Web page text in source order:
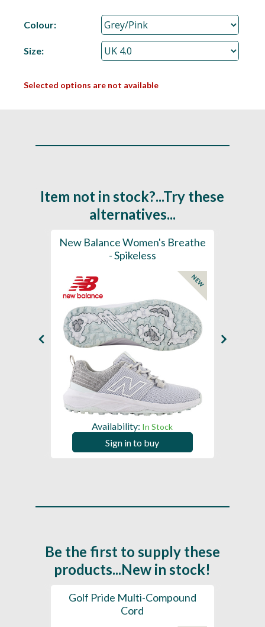
Colour:
Size:
Selected options are not available
Item not in stock?...Try these
alternatives...
New Balance Women's Breathe
- Spikeless
NEW
Availability: In Stock
Sign in to buy
Be the first to supply these
products...New in stock!
Golf Pride Multi-Compound
Cord